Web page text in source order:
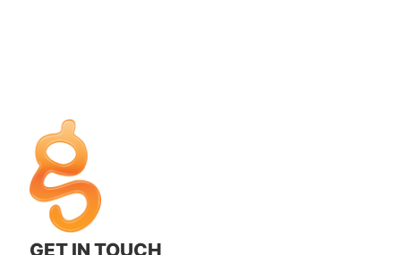
GET IN TOUCH